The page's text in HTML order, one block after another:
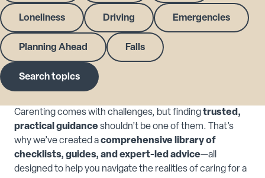
Loneliness Driving Emergencies
Planning Ahead Falls
Search topics
Carenting comes with challenges, but findingtrusted,
practical guidance shouldn’t be one of them. That’s
why we’ve created acomprehensive library of
checklists, guides, and expert-led advice—all
designed to help you navigate the realities of caring for a